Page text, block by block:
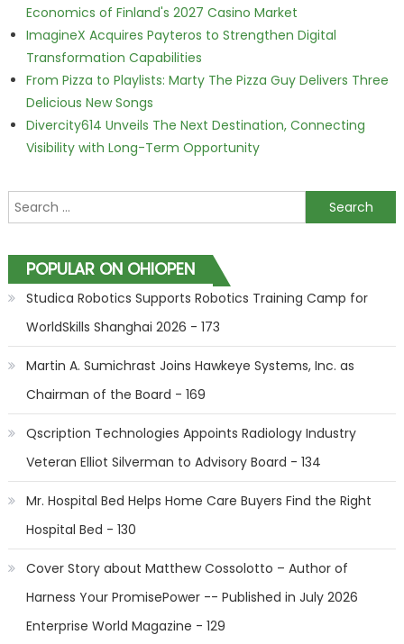
Economics of Finland's 2027 Casino Market
ImagineX Acquires Payteros to Strengthen Digital
Transformation Capabilities
From Pizza to Playlists: Marty The Pizza Guy Delivers Three
Delicious New Songs
Divercity614 Unveils The Next Destination, Connecting
Visibility with Long-Term Opportunity
Search for:
POPULAR ON OHIOPEN
Studica Robotics Supports Robotics Training Camp for
WorldSkills Shanghai 2026 - 173
Martin A. Sumichrast Joins Hawkeye Systems, Inc. as
Chairman of the Board - 169
Qscription Technologies Appoints Radiology Industry
Veteran Elliot Silverman to Advisory Board - 134
Mr. Hospital Bed Helps Home Care Buyers Find the Right
Hospital Bed - 130
Cover Story about Matthew Cossolotto – Author of
Harness Your PromisePower -- Published in July 2026
Enterprise World Magazine - 129